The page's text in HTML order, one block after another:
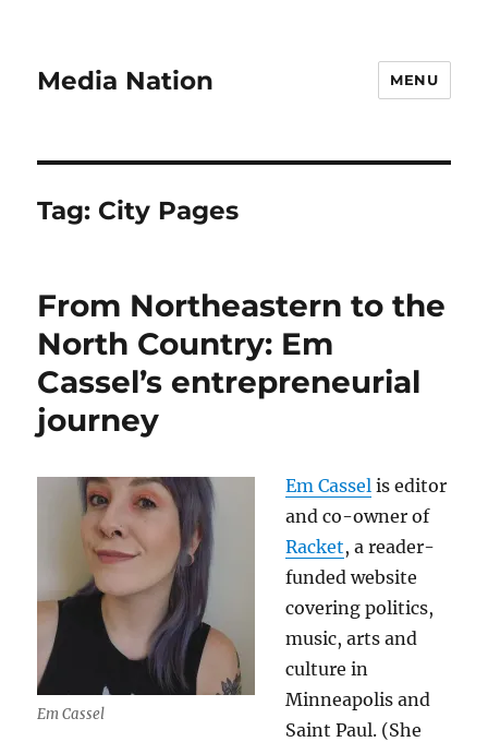
Media Nation MENU
Tag: City Pages
From Northeastern to the
North Country: Em
Cassel’s entrepreneurial
journey
Em Cassel
Em Cassel is editor
and co-owner of
Racket, a reader-
funded website
covering politics,
music, arts and
culture in
Minneapolis and
Saint Paul. (She